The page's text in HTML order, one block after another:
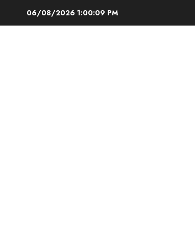
06/08/2026 1:00:10 PM